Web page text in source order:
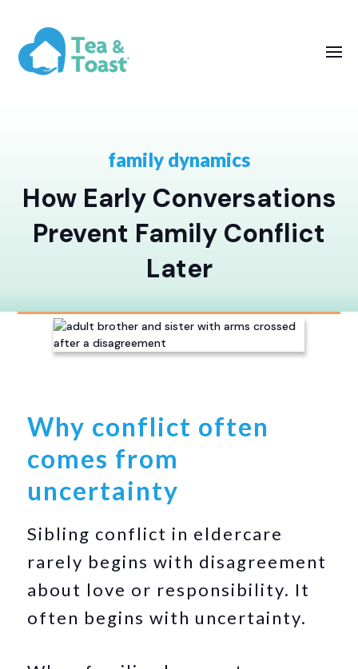
family dynamics
How Early Conversations
Prevent Family Conflict
Later
Why conflict often
comes from
uncertainty
Sibling conflict in eldercare
rarely begins with disagreement
about love or responsibility. It
often begins with uncertainty.